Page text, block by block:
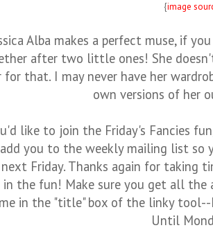
{image
Alba makes a perfect muse, if
after two little ones! She
for that. I may never have her
own versions of her
like to join the Friday's Fancies
you to the weekly mailing list so
Friday. Thanks again for taking
in the fun! Make sure you get all the
in the "title" box of the linky
Until